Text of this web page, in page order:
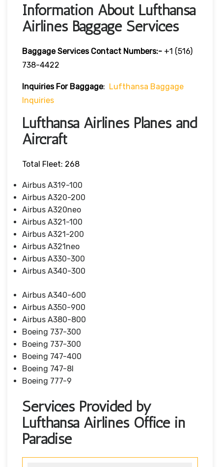
Information About Lufthansa
Airlines Baggage Services
Baggage Services Contact Numbers:- +1 (516)
738-4422
Inquiries For Baggage: Lufthansa Baggage
Inquiries
Lufthansa Airlines Planes and
Aircraft
Total Fleet: 268
Airbus A319-100
Airbus A320-200
Airbus A320neo
Airbus A321-100
Airbus A321-200
Airbus A321neo
Airbus A330-300
Airbus A340-300
Airbus A340-600
Airbus A350-900
Airbus A380-800
Boeing 737-300
Boeing 737-300
Boeing 747-400
Boeing 747-8I
Boeing 777-9
Services Provided by
Lufthansa Airlines Office in
Paradise